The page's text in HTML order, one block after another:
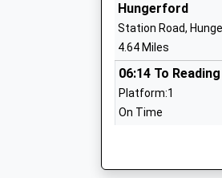
Chilton Foliat
School
Voluntary Aided
Ages:4-11
Head Teacher
Mrs Katie Turner
Hungerford
Station Road,
4.64 Miles
06:14 To Reading
Platform:1
On Time
On Time